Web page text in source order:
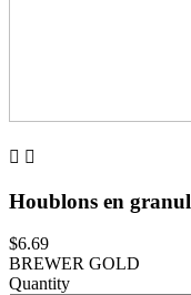
 
Houblons en
$6.69
BREWER GOLD
Quantity